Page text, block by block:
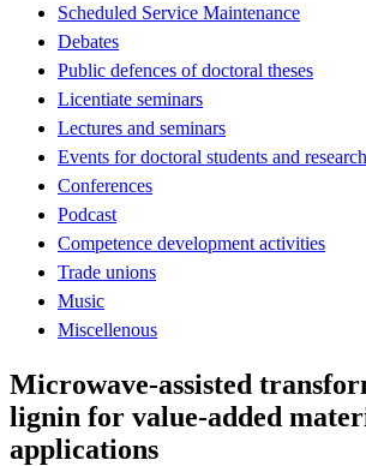
Scheduled Service Maintenance
Debates
Public defences of doctoral theses
Licentiate seminars
Lectures and seminars
Events for doctoral students and
Conferences
Podcast
Competence development activities
Trade unions
Music
Miscellenous
Microwave-assisted
lignin for value-added
applications